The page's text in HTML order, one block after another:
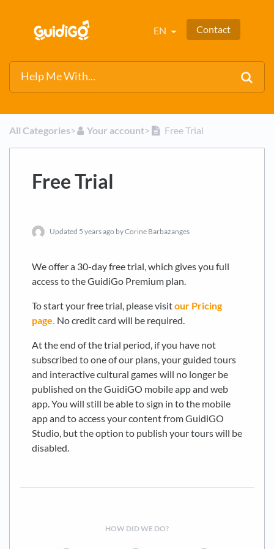
EN Contact
All Categories​>​ ​Your account​>​ Free Trial
Free Trial
Updated 5 years ago by Corine Barbazanges
We offer a 30-day free trial, which gives you full
access to the GuidiGo Premium plan.
To start your free trial, please visitour Pricing
page. No credit card will be required.
At the end of the trial period, if you have not
subscribed to one of our plans, your guided tours
and interactive cultural games will no longer be
published on the GuidiGO mobile app and web
app. You will still be able to sign in to the mobile
app and to access your content from GuidiGO
Studio, but the option to publish your tours will be
disabled.
HOW DID WE DO?